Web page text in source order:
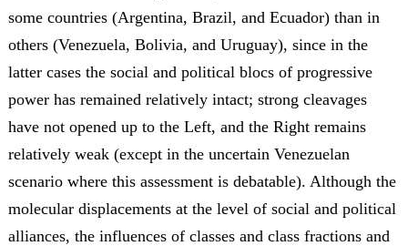
some countries (Argentina, Brazil, and Ecuador) than in
others (Venezuela, Bolivia, and Uruguay), since in the
latter cases the social and political blocs of progressive
power has remained relatively intact; strong cleavages
have not opened up to the Left, and the Right remains
relatively weak (except in the uncertain Venezuelan
scenario where this assessment is debatable). Although the
molecular displacements at the level of social and political
alliances, the influences of classes and class fractions and